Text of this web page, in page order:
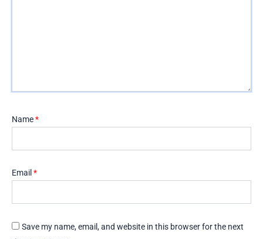
Name*
Email *
Save my name, email, and website in this browser for the next